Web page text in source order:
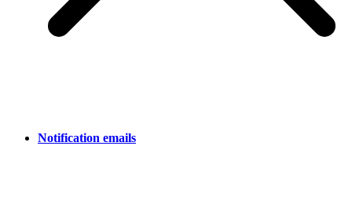
Notification emails